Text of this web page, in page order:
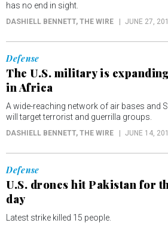
has no end in sight.
DASHIELL BENNETT, THE WIRE JUNE 27,
Defense
The U.S. military is
in Africa
A wide-reaching network of air bases and
will target terrorist and guerrilla groups.
DASHIELL BENNETT, THE WIRE JUNE 14,
Defense
U.S. drones hit Pakistan for
day
Latest strike killed 15 people.